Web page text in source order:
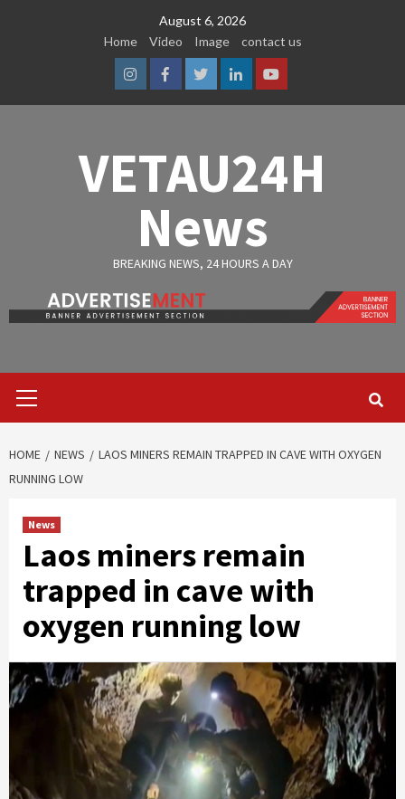
August 6, 2026
Home
Video Image contact us
InstagramFacebook
TwitterLinkedinYoutube
VETAU24H
News
BREAKING NEWS, 24 HOURS A DAY
Menu
HOME NEWS
LAOS MINERS REMAIN TRAPPED IN CAVE WITH OXYGEN
RUNNING LOW
News
Laos miners remain
trapped in cave with
oxygen running low